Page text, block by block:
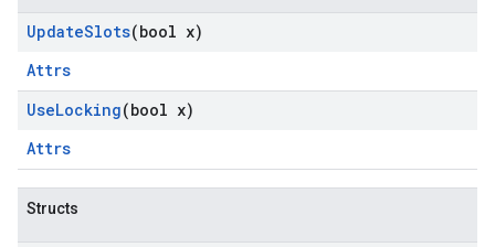
UpdateSlots(bool x)
Attrs
UseLocking(bool x)
Attrs
Structs